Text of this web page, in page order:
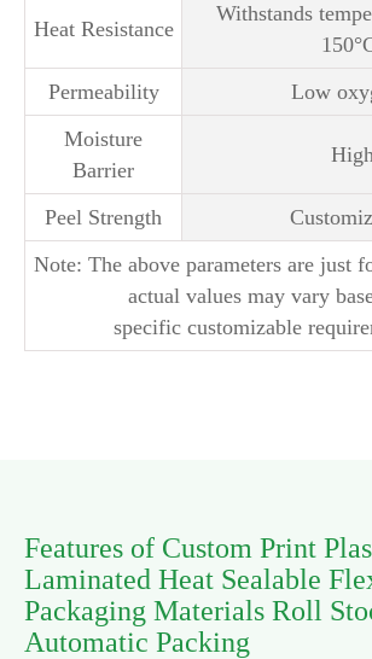
Heat Resistance
Withstands
Permeability
Low
Moisture
Barrier
Peel Strength
Note: The above parameters are just
actual values may vary
specific customizable
Features of Custom Print
Laminated Heat Sealable
Packaging Materials Roll
Automatic Packing